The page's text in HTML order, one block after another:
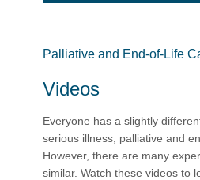
Palliative and End-of-Life
Videos
Everyone has a slightly
serious illness, palliative and
However, there are many
similar. Watch these videos to